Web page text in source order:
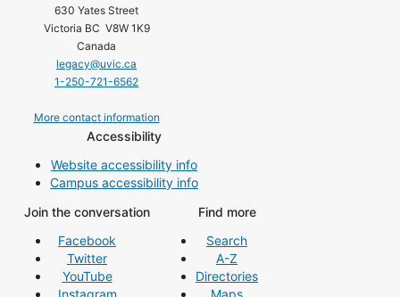
630 Yates Street
Victoria BC V8W 1K9
Canada
legacy@uvic.ca
1-250-721-6562
More contact information
Accessibility
Website accessibility info
Campus accessibility info
Join the conversation
Facebook
Twitter
YouTube
Instagram
Find more
Search
A-Z
Directories
Maps